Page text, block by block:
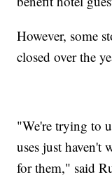
However, some
closed over the
"We're trying to
uses just haven't
for them," said